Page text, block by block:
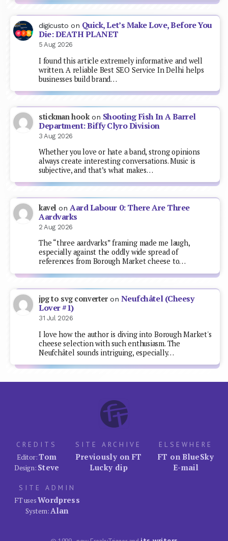
digicusto on Quick, Let’s Make Love, Before You
Die: DEATH PLANET
5 Aug 2026
I found this article extremely informative and well
written. A reliable Best SEO Service In Delhi helps
businesses build brand…
stickman hookon Shooting Fish In A Barrel
Department: Biffy Clyro Division
3 Aug 2026
Whether you love or hate a band, strong opinions
always create interesting conversations. Music is
subjective, and that’s what makes…
kavel on Aard Labour 0: There Are Three
Aardvarks
2 Aug 2026
The “three aardvarks” framing made me laugh,
especially against the oddly wide spread of
references from Borough Market cheese to…
jpg to svg converteron Neufchâtel (Cheesy
Lover #1)
31 Jul 2026
I love how the author is diving into Borough Market's
cheese selection with such enthusiasm. The
Neufchâtel sounds intriguing, especially…
CREDITS
Editor:Tom
Design: Steve
SITE ARCHIVE
Previously on FT
Lucky dip
ELSEWHERE
FT on BlueSky
E-mail
SITE ADMIN
FT usesWordpress
System:Alan